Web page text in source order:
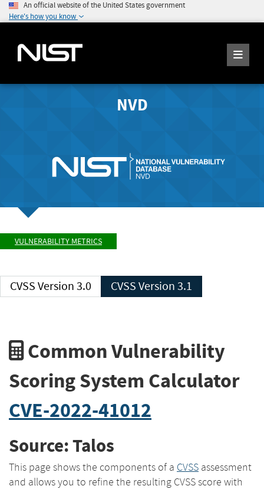
An official website of the United States government
Here's how you know
NVD
VULNERABILITY METRICS
CVSS Version 3.0 CVSS Version 3.1
Common Vulnerability
Scoring System Calculator
CVE-2022-41012
Source: Talos
This page shows the components of a CVSS assessment
and allows you to refine the resulting CVSS score with